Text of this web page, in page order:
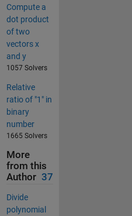
Compute a
dot product
of two
vectors x
and y
1057 Solvers
Relative
ratio of "1" in
binary
number
1665 Solvers
More
from this
Author 37
Divide
polynomial